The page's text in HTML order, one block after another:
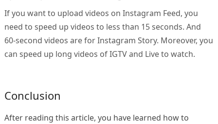
If you want to upload videos on Instagram Feed, you
need to speed up videos to less than 15 seconds. And
60-second videos are for Instagram Story. Moreover, you
can speed up long videos of IGTV and Live to watch.
Conclusion
After reading this article, you have learned how to